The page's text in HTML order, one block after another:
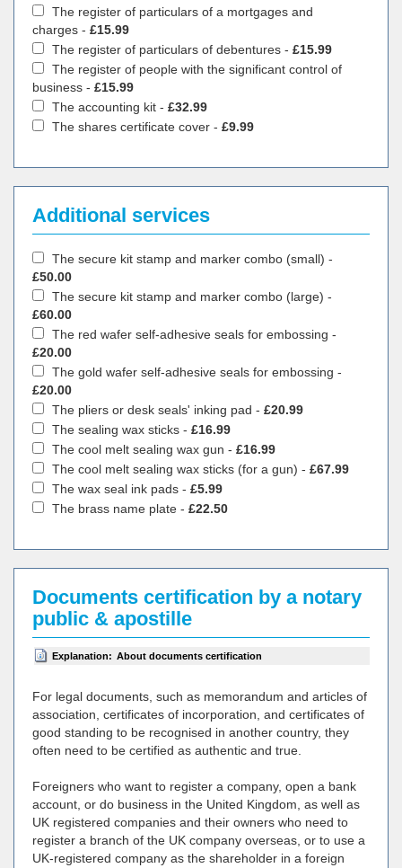
The register of particulars of a mortgages and
charges - £15.99
The register of particulars of debentures - £15.99
The register of people with the significant control of
business - £15.99
The accounting kit - £32.99
The shares certificate cover - £9.99
Additional services
The secure kit stamp and marker combo (small) -
£50.00
The secure kit stamp and marker combo (large) -
£60.00
The red wafer self-adhesive seals for embossing -
£20.00
The gold wafer self-adhesive seals for embossing -
£20.00
The pliers or desk seals' inking pad - £20.99
The sealing wax sticks - £16.99
The cool melt sealing wax gun - £16.99
The cool melt sealing wax sticks (for a gun) - £67.99
The wax seal ink pads - £5.99
The brass name plate - £22.50
Documents certification by a notary
public & apostille
Explanation: About documents certification
For legal documents, such as memorandum and articles of
association, certificates of incorporation, and certificates of
good standing to be recognised in another country, they
often need to be certified as authentic and true.
Foreigners who want to register a company, open a bank
account, or do business in the United Kingdom, as well as
UK registered companies and their owners who need to
register a branch of the UK company overseas, or to use a
UK-registered company as the shareholder in a foreign